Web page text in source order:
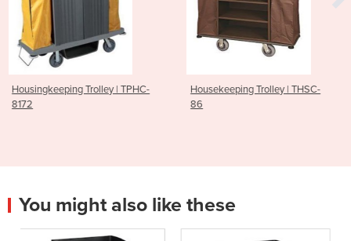
| TPHC-
Housekeeping Trolley | THSC-
Housekeeping
You might also like these